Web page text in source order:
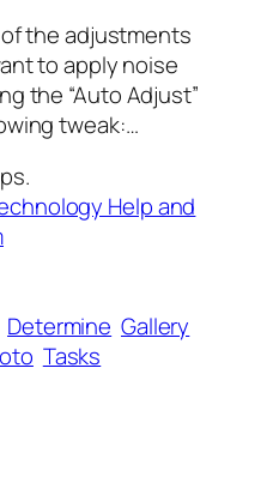
of the adjustments
to apply noise
the “Auto Adjust”
tweak:…
Help and
Determine Gallery
Tasks